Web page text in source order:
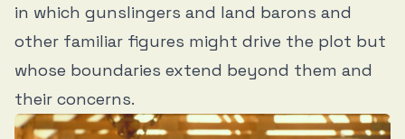
in which gunslingers and land barons and
other familiar figures might drive the plot but
whose boundaries extend beyond them and
their concerns.